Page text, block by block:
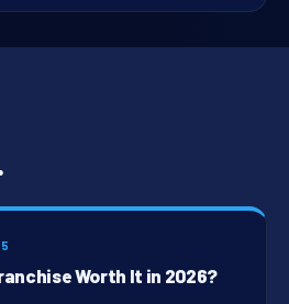
Worth It in 2026?